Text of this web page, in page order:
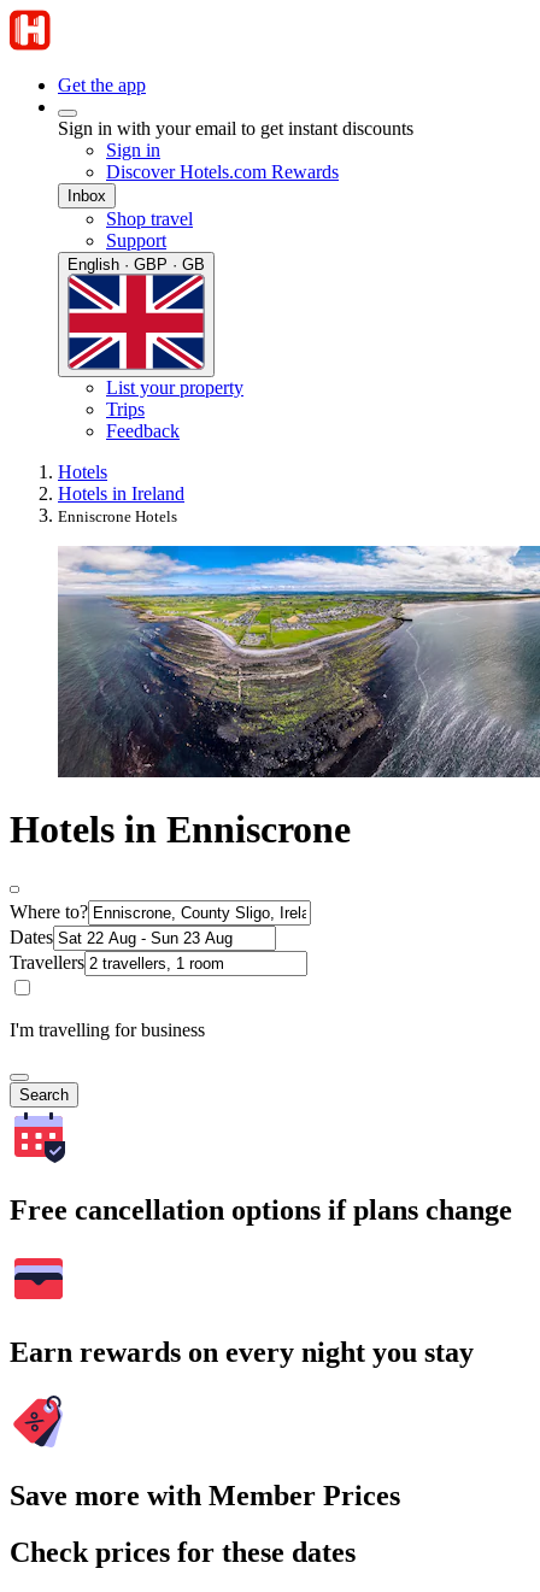
Get the app
Sign in with your email to get instant discounts
Sign in
Discover Hotels.com Rewards
Inbox
Shop travel
Support
English · GBP · GB
List your property
Trips
Feedback
Hotels
Hotels in Ireland
Enniscrone Hotels
Hotels in Enniscrone
Where to?
Dates
Travellers
I'm travelling for business
Search
Free cancellation options if plans change
Earn rewards on every night you stay
Save more with Member Prices
Check prices for these dates